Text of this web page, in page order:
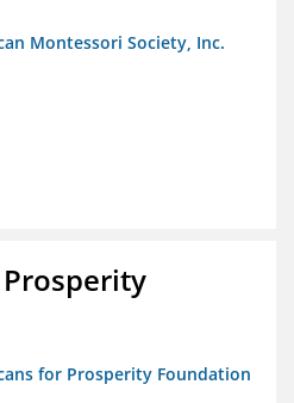
Montessori Society, Inc.
for Prosperity Foundation